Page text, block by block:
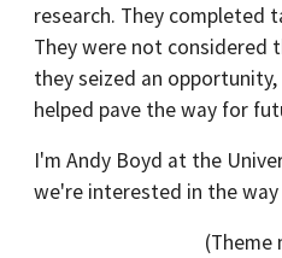
research. They completed
They were not considered
they seized an
helped pave the way for
I'm Andy Boyd at the
we're interested in the
(Theme